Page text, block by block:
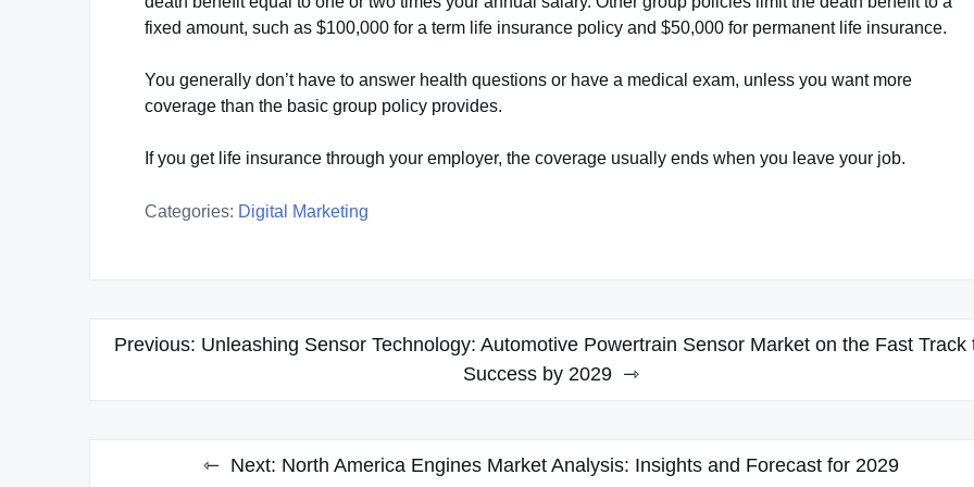
fixed amount, such as $100,000 for a term life insurance policy and $50,000 for permanent life insurance.
You generally don’t have to answer health questions or have a medical exam, unless you want more
coverage than the basic group policy provides.
If you get life insurance through your employer, the coverage usually ends when you leave your job.
Categories: Digital Marketing
Post
Previous: Unleashing Sensor Technology: Automotive Powertrain Sensor Market on the Fast Track
Success by 2029
Next: North America Engines Market Analysis: Insights and Forecast for 2029